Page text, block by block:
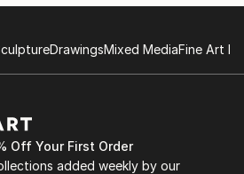
DrawingsMixed MediaFine Art
Off Your First Order
added weekly by our